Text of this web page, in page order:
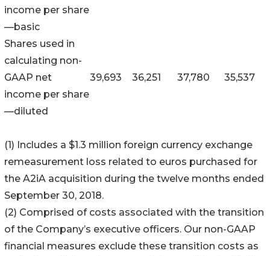
income per share
—basic
Shares used in
calculating non-
GAAP net
income per share
—diluted
39,693 36,251 37,780 35,537
(1) Includes a $1.3 million foreign currency exchange
remeasurement loss related to euros purchased for
the A2iA acquisition during the twelve months ended
September 30, 2018.
(2) Comprised of costs associated with the transition
of the Company’s executive officers. Our non-GAAP
financial measures exclude these transition costs as